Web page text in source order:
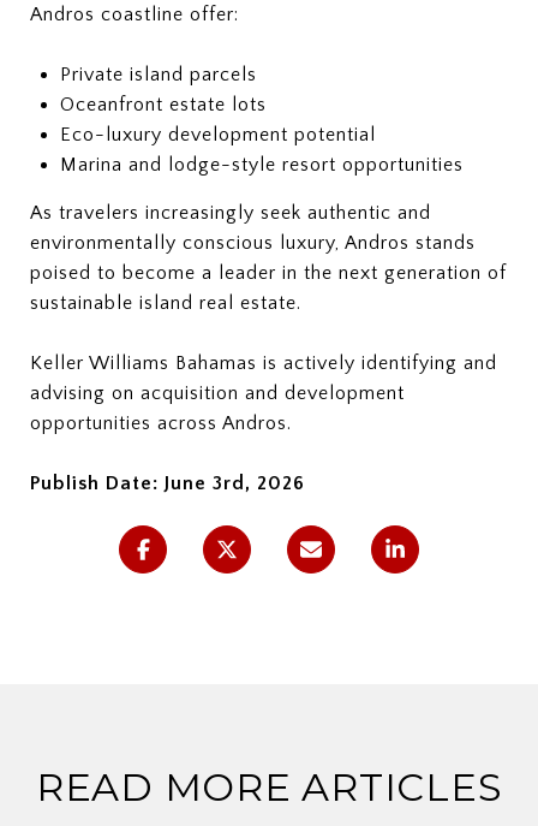
Andros coastline offer:
Private island parcels
Oceanfront estate lots
Eco-luxury development potential
Marina and lodge-style resort opportunities
As travelers increasingly seek authentic and
environmentally conscious luxury, Andros stands
poised to become a leader in the next generation of
sustainable island real estate.
Keller Williams Bahamas is actively identifying and
advising on acquisition and development
opportunities across Andros.
Publish Date: June 3rd, 2026
READ MORE ARTICLES